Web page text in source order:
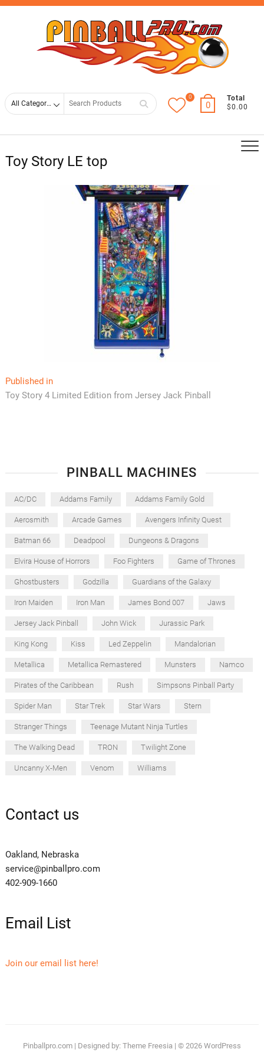
Skip
for
0
0
Total
$0.00
Toy Story LE top
Post
navigation
Published in
Toy Story 4 Limited Edition from Jersey Jack Pinball
PINBALL MACHINES
AC/DC Addams Family Addams Family Gold
Aerosmith Arcade Games Avengers Infinity Quest
Batman 66 Deadpool Dungeons & Dragons
Elvira House of Horrors Foo Fighters Game of Thrones
Ghostbusters Godzilla Guardians of the Galaxy
Iron Maiden Iron Man James Bond 007 Jaws
Jersey Jack Pinball John Wick Jurassic Park
King Kong Kiss Led Zeppelin Mandalorian
Metallica Metallica Remastered Munsters Namco
Pirates of the Caribbean Rush Simpsons Pinball Party
Spider Man Star Trek Star Wars Stern
Stranger Things Teenage Mutant Ninja Turtles
The Walking Dead TRON Twilight Zone
Uncanny X-Men Venom Williams
Contact us
Oakland, Nebraska
service@pinballpro.com
402-909-1660
Email List
Join our email list here!
Pinballpro.com| Designed by: Theme Freesia | © 2026 WordPress